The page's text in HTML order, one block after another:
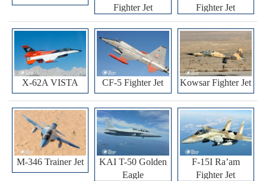
Fighter Jet
Fighter Jet
X-62A VISTA CF-5 Fighter Jet Kowsar Fighter Jet
M-346 Trainer Jet
KAI T-50 Golden
Eagle
F-15I Ra’am
Fighter Jet